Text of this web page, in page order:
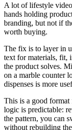
A lot of lifestyle
hands holding
branding, but not if
worth buying.
The fix is to layer in
text for materials, fit,
the product solves.
on a marble counter
dispenses is more
This is a good format
logic is predictable:
the pattern, you can
without rebuilding